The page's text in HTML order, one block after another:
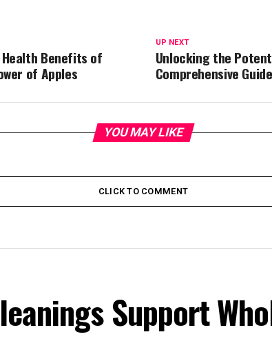
UP NEXT
Unlocking the
Comprehensive Guide
Benefits of
of Apples
YOU MAY LIKE
CLICK TO COMMENT
Support